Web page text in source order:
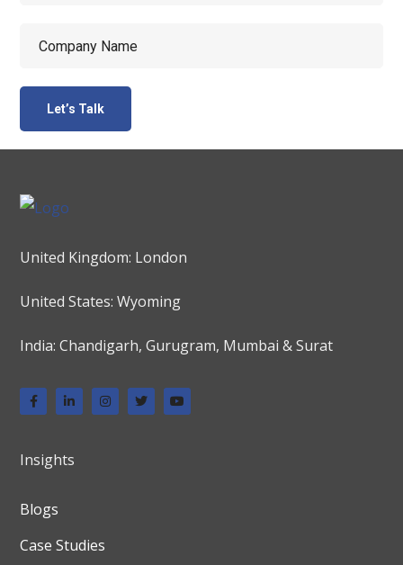
United Kingdom: London
United States: Wyoming
India: Chandigarh, Gurugram, Mumbai & Surat
Insights
Blogs
Case Studies